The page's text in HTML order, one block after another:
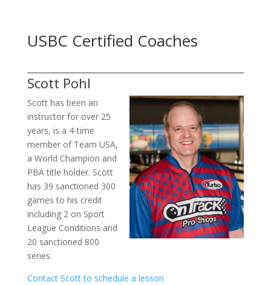
USBC Certified Coaches
Scott Pohl
Scott has been an
instructor for over 25
years, is a 4-time
member of Team USA,
a World Champion and
PBA title holder. Scott
has 39 sanctioned 300
games to his credit
including 2 on Sport
League Conditions and
20 sanctioned 800
series.
Contact Scott to schedule a lesson